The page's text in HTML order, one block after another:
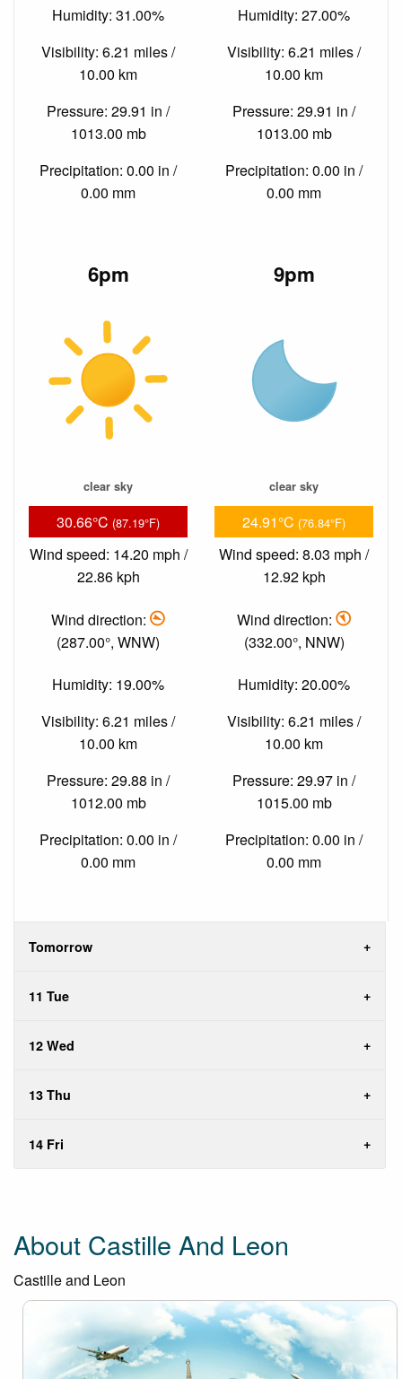
Humidity: 31.00%
Visibility: 6.21 miles /
10.00 km
Pressure: 29.91 in /
1013.00 mb
Precipitation: 0.00 in /
0.00 mm
Humidity: 27.00%
Visibility: 6.21 miles /
10.00 km
Pressure: 29.91 in /
1013.00 mb
Precipitation: 0.00 in /
0.00 mm
6pm
clear sky
30.66°C (87.19°F)
Wind speed: 14.20 mph /
22.86 kph
Wind direction:
(287.00°, WNW)
Humidity: 19.00%
Visibility: 6.21 miles /
10.00 km
Pressure: 29.88 in /
1012.00 mb
Precipitation: 0.00 in /
0.00 mm
9pm
clear sky
24.91°C (76.84°F)
Wind speed: 8.03 mph /
12.92 kph
Wind direction:
(332.00°, NNW)
Humidity: 20.00%
Visibility: 6.21 miles /
10.00 km
Pressure: 29.97 in /
1015.00 mb
Precipitation: 0.00 in /
0.00 mm
Tomorrow
11 Tue
12 Wed
13 Thu
14 Fri
About Castille And Leon
Castille and Leon